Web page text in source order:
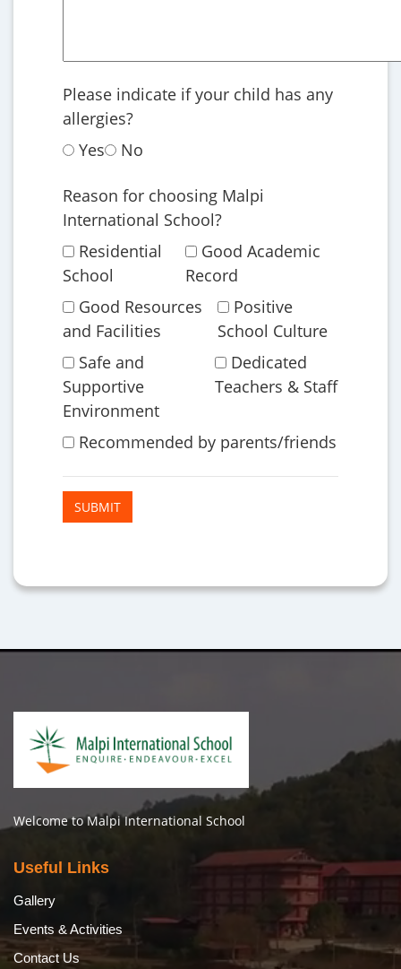
Please indicate if your child has any
allergies?
Yes
No
Reason for choosing Malpi
International School?
Residential
School
Good Academic
Record
Good Resources
and Facilities
Positive
School Culture
Safe and
Supportive
Environment
Dedicated
Teachers & Staff
Recommended by parents/friends
Welcome to Malpi International School
Useful Links
Gallery
Events & Activities
Contact Us